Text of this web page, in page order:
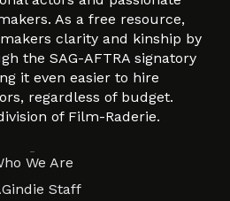
As a free resource,
clarity and kinship by
the SAG-AFTRA signatory
it even easier to hire
regardless of budget.
of Film-Raderie.
We Are
Staff